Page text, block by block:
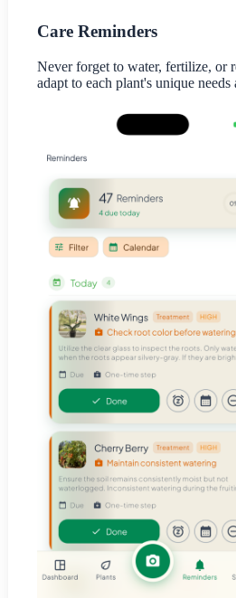
Care Reminders
Never forget to water, fertilize, or
adapt to each plant's unique